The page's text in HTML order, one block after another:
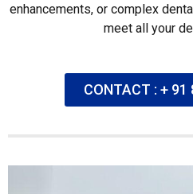
enhancements, or complex
meet all your
CONTACT : +